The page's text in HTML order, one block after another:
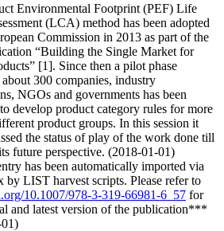
Environmental Footprint (PEF) Life
(LCA) method has been adopted
Commission in 2013 as part of the
“Building the Single Market for
[1]. Since then a pilot phase
300 companies, industry
NGOs and governments has been
develop product category rules for more
product groups. In this session it
the status of play of the work done till
future perspective. (2018-01-01)
has been automatically imported via
by LIST harvest scripts. Please refer to
10.1007/978-3-319-66981-6_57 for
and latest version of the publication***